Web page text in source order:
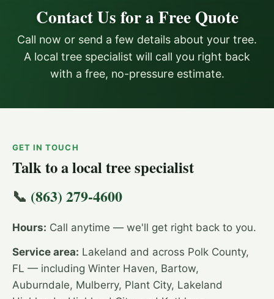
Contact Us for a Free Quote
Call now or send a few details about your tree.
A local tree specialist will call you right back
with a free, no-pressure estimate.
GET IN TOUCH
Talk to a local tree specialist
📞 (863) 279-4600
Hours: Call anytime — we'll get right back to you.
Service area: Lakeland and across Polk County,
FL — including Winter Haven, Bartow,
Auburndale, Mulberry, Plant City, Lakeland